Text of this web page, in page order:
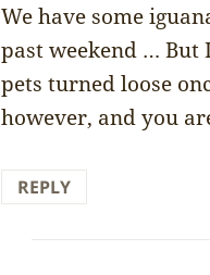
We have some
past weekend … But
pets turned loose
however, and you
REPLY